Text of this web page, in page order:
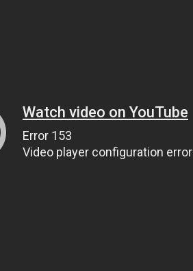
Watch video on YouTube
Error 153
Video player configuration error